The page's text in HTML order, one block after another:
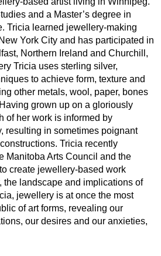
and a Master’s degree in
Tricia learned jewellery-making
York City and has participated in
Northern Ireland and Churchill,
Tricia uses sterling silver,
to achieve form, texture and
other metals, wool, paper, bones
grown up on a gloriously
of her work is informed by
resulting in sometimes poignant
Tricia recently
Manitoba Arts Council and the
create jewellery-based work
the landscape and implications of
jewellery is at once the most
of art forms, revealing our
our desires and our anxieties,